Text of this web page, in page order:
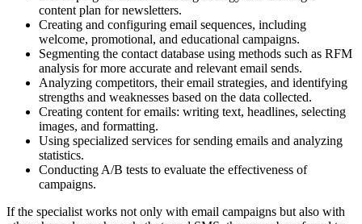
content plan for newsletters.
Creating and configuring email sequences, including
welcome, promotional, and educational campaigns.
Segmenting the contact database using methods such as RFM
analysis for more accurate and relevant email sends.
Analyzing competitors, their email strategies, and identifying
strengths and weaknesses based on the data collected.
Creating content for emails: writing text, headlines, selecting
images, and formatting.
Using specialized services for sending emails and analyzing
statistics.
Conducting A/B tests to evaluate the effectiveness of
campaigns.
If the specialist works not only with email campaigns but also with